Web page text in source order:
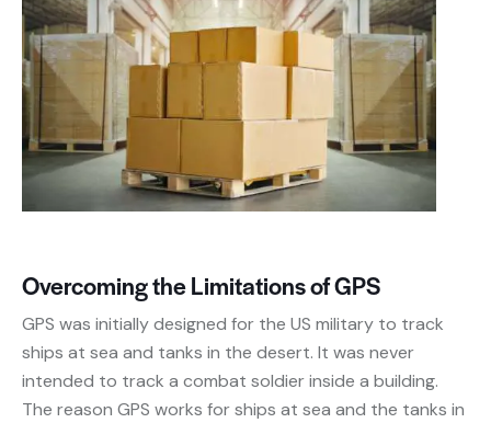
Overcoming the Limitations of GPS
GPS was initially designed for the US military to track
ships at sea and tanks in the desert. It was never
intended to track a combat soldier inside a building.
The reason GPS works for ships at sea and the tanks in